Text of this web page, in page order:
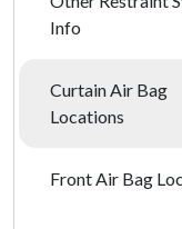
Info
Curtain Air Bag
Locations
Front Air Bag